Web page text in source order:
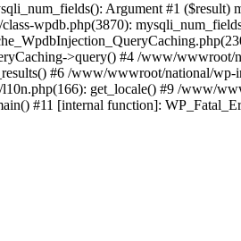
Argument #1
wpdb.php(3870):
>query() #4 /www/
#6 /www/wwwroot/national/
get_locale() #9 /www/
#11 [internal function]: